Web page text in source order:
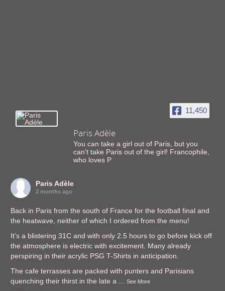
11,450
Paris Adèle
You can take a girl out of Paris, but you
can't take Paris out of the girl! Francophile,
who loves P
Paris Adèle
2 months ago
Back in Paris from the south of France for the football final and
the heatwave, neither of which I ordered from the menu!
It’s a blistering 31C and with only 2.5 hours to go before kick off
the atmosphere is electric with excitement. Many already
perspiring in their acrylic PSG T-Shirts in anticipation.
The cafe terrasses are packed with punters and Parisians
quenching their thirst in the late a ...See More